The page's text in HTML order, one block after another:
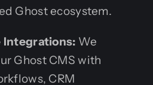
Ghost ecosystem.
Integrations: We
Ghost CMS with
CRM